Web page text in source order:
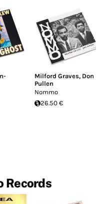
Milford Graves, Don
Pullen
Nommo
26.50 €
Records